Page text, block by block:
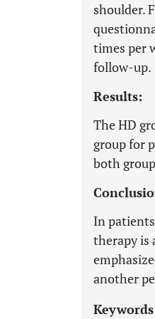
shoulder.
times per
follow-up.
Results:
The HD
group for
both
In
therapy is
another